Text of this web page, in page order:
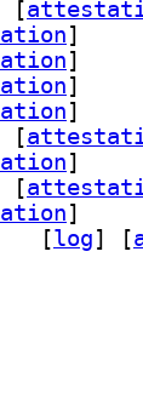
[
]
]
]
]
[
]
[
]
[log] [